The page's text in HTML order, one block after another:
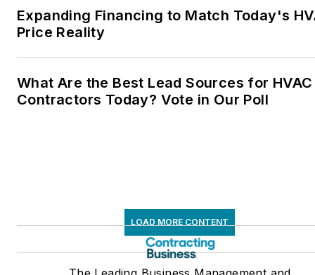
Expanding Financing to Match Today's
Price Reality
What Are the Best Lead Sources for HVAC
Contractors Today? Vote in Our Poll
LOAD MORE CONTENT